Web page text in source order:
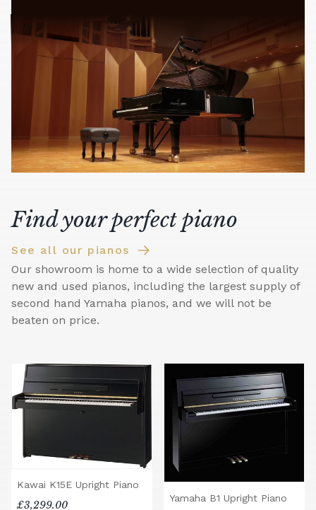
Find your perfect piano
See all our pianos
Our showroom is home to a wide selection of quality
new and used pianos, including the largest supply of
second hand Yamaha pianos, and we will not be
beaten on price.
Kawai K15E Upright Piano
£3,299.00
Yamaha B1 Upright Piano